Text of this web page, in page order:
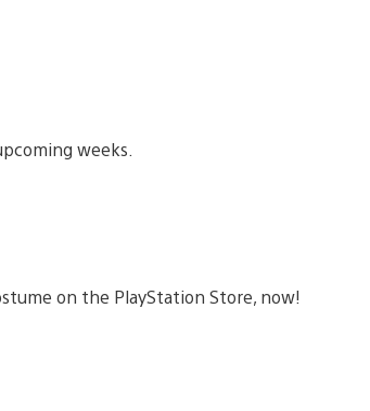
weeks.
on the PlayStation Store, now!